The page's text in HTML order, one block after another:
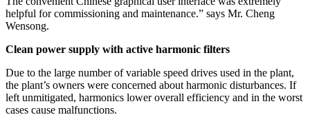
helpful for commissioning and maintenance.” says Mr. Cheng
Wensong.
Clean power supply with active harmonic filters
Due to the large number of variable speed drives used in the plant,
the plant’s owners were concerned about harmonic disturbances. If
left unmitigated, harmonics lower overall efficiency and in the worst
cases cause malfunctions.